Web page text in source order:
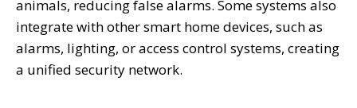
animals, reducing false alarms. Some systems also
integrate with other smart home devices, such as
alarms, lighting, or access control systems, creating
a unified security network.